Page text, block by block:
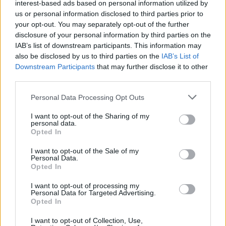
interest-based ads based on personal information utilized by
us or personal information disclosed to third parties prior to
your opt-out. You may separately opt-out of the further
disclosure of your personal information by third parties on the
IAB’s list of downstream participants. This information may
also be disclosed by us to third parties on the IAB’s List of
Downstream Participants that may further disclose it to other
Please note that this website/app uses one or more Google
not limited to your visit or usage behaviour. You may click to
grant or deny consent to Google and its third-party tags to
use your data for below specified purposes in below Google
consent section.
Personal Data Processing Opt Outs
I want to opt-out of the Sharing of my
personal data.
Opted In
I want to opt-out of the Sale of my
Personal Data.
Opted In
I want to opt-out of processing my
Personal Data for Targeted Advertising.
Opted In
I want to opt-out of Collection, Use,
First of all, realize that you have rights under the United States
Constitution to find a family member who has been arrested in Blue
Springs City Jail. The "Writ of Habeas Corpus" guarantees the
rights of someone "in custody". An inmate locator is useful to help
family members during court proceedings.
All police officers must "book" an inmate into the court system.
service allows you to peruse databases of county, state and federal
"What Type of Jail or Prison?"
Determine the date and location of the police arrest. Someone on a
most wanted poster, sex offenders list or with outstanding warrants
might have been jailed after a routine traffic stop. The individual will
be located in a jail based on 1) residence or 2) arrest location.
Most of the United States criminal facilities are connected to online
mugshots have been taken, you will be able to find inmates. You